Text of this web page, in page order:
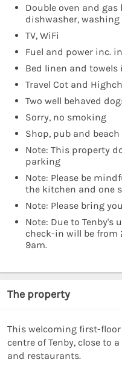
Double oven and
dishwasher,
TV, WiFi
Fuel and power inc.
Bed linen and towels
Travel Cot and
Two well behaved
Sorry, no smoking
Shop, pub and beach
Note: This property
parking
Note: Please be
the kitchen and one
Note: Please bring
Note: Due to
check-in will be from
9am.
The property
This welcoming first-
centre of Tenby, close to
and restaurants.